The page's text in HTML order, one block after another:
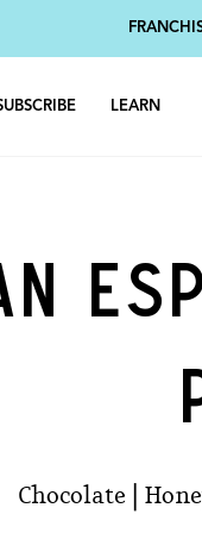
LEARN
Chocolate |